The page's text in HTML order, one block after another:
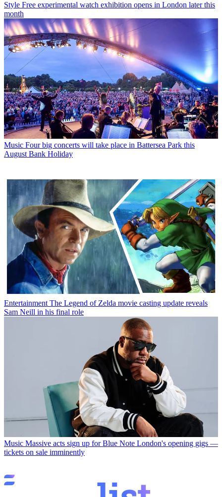
Style Free experimental watch exhibition opens in London later this
month
Music Four big concerts will take place in Battersea Park this
August Bank Holiday
Entertainment The Legend of Zelda movie casting update reveals
Sam Neill in his final role
Music Massive acts sign up for Blue Note London's opening gigs —
tickets on sale imminently